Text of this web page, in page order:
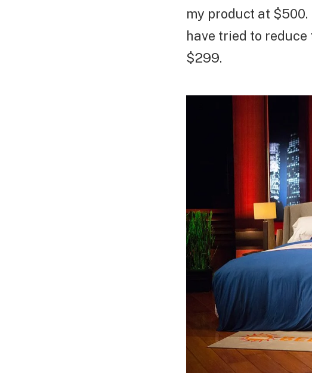
my product at
have tried to
$299.